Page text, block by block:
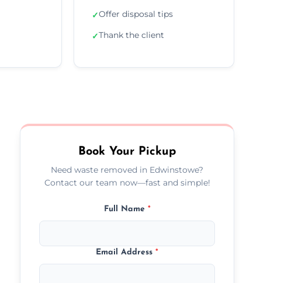
✓Offer disposal tips
✓Thank the client
Book Your Pickup
Need waste removed in Edwinstowe?
Contact our team now—fast and simple!
Full Name *
Email Address*